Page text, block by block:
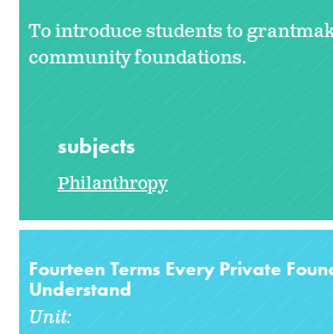
To introduce students to
community foundations.
subjects
Philanthropy
Fourteen Terms Every Private
Understand
Unit: